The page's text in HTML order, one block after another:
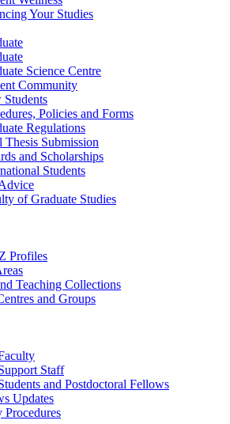
Your Studies
Science Centre
Community
Students
Policies and Forms
Regulations
Thesis Submission
and Scholarships
Students
of Graduate Studies
Profiles
Teaching Collections
and Groups
Staff
and Postdoctoral Fellows
Updates
Procedures